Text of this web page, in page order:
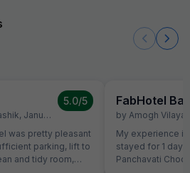
, January 14
5.0/5
was pretty pleasant
parking, lift to
and tidy room,
FabHotel
by Amogh
My experience is
stayed for 1 day
Panchavati